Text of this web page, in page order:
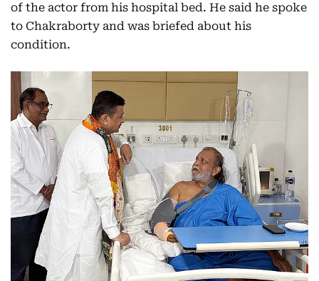
of the actor from his hospital bed. He said he spoke
to Chakraborty and was briefed about his
condition.